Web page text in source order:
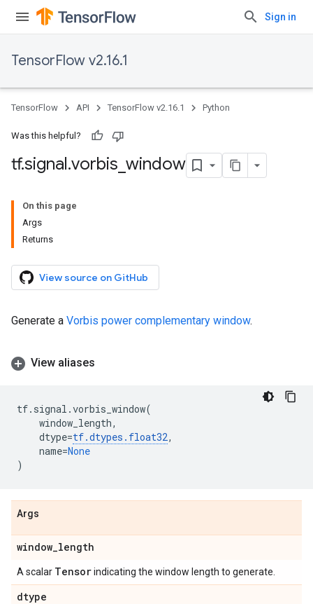
Sign in
TensorFlow v2.16.1
TensorFlow API TensorFlow v2.16.1 Python
Was this helpful?
tf.signal.vorbis window
On this page
Args
Returns
View source on GitHub
Generate a Vorbis power complementary window.
View aliases
tf. signal .vorbis_window(
window_length,
dtype=tf.dtypes . float32,
name=None
)
Args
window_length
A scalar Tensorindicating the window length to generate.
dtype